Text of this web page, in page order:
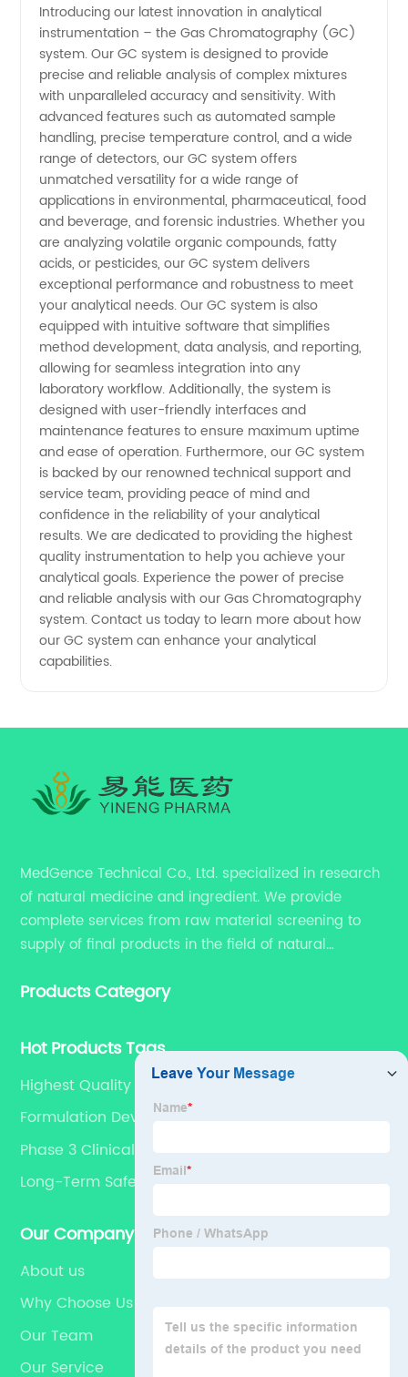
Manufacturer
in China
Introducing our latest innovation in analytical
instrumentation – the Gas Chromatography (GC)
system. Our GC system is designed to provide
precise and reliable analysis of complex mixtures
with unparalleled accuracy and sensitivity. With
advanced features such as automated sample
handling, precise temperature control, and a wide
range of detectors, our GC system offers
unmatched versatility for a wide range of
applications in environmental, pharmaceutical, food
and beverage, and forensic industries. Whether you
are analyzing volatile organic compounds, fatty
acids, or pesticides, our GC system delivers
exceptional performance and robustness to meet
your analytical needs. Our GC system is also
equipped with intuitive software that simplifies
method development, data analysis, and reporting,
allowing for seamless integration into any
laboratory workflow. Additionally, the system is
designed with user-friendly interfaces and
maintenance features to ensure maximum uptime
and ease of operation. Furthermore, our GC system
is backed by our renowned technical support and
service team, providing peace of mind and
confidence in the reliability of your analytical
results. We are dedicated to providing the highest
quality instrumentation to help you achieve your
analytical goals. Experience the power of precise
and reliable analysis with our Gas Chromatography
system. Contact us today to learn more about how
our GC system can enhance your analytical
capabilities.
MedGence Technical Co., Ltd. specialized in research
of natural medicine and ingredient. We provide
complete services from raw material screening to
supply of final products in the field of natural
for dietary supplements, developing phytochemical
Products Category
Hot Products Tags
Highest Quality
Formulation Development
Phase 3 Clinical Trial
Long-Term Safety And Efficacy
Our Company
About us
Why Choose Us
Our Team
Our Service